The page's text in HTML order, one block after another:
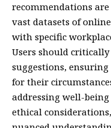
recommendations
vast datasets of
with specific
Users should
suggestions,
for their
addressing well-being
ethical